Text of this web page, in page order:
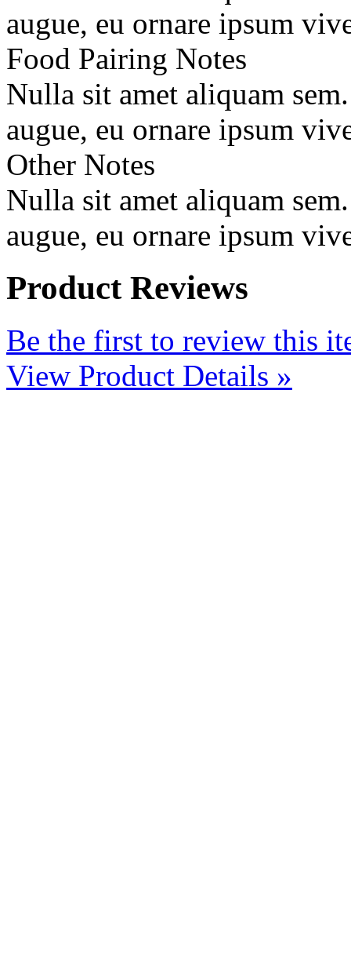
augue, eu ornare ipsum
Food Pairing Notes
Nulla sit amet aliquam
augue, eu ornare ipsum
Other Notes
Nulla sit amet aliquam
augue, eu ornare ipsum
Product Reviews
Be the first to review this
View Product Details »